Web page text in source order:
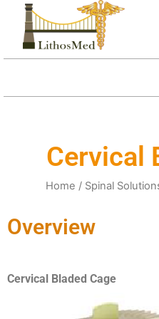
content
Cervical
Home / Spinal
Overview
Cervical Bladed Cage